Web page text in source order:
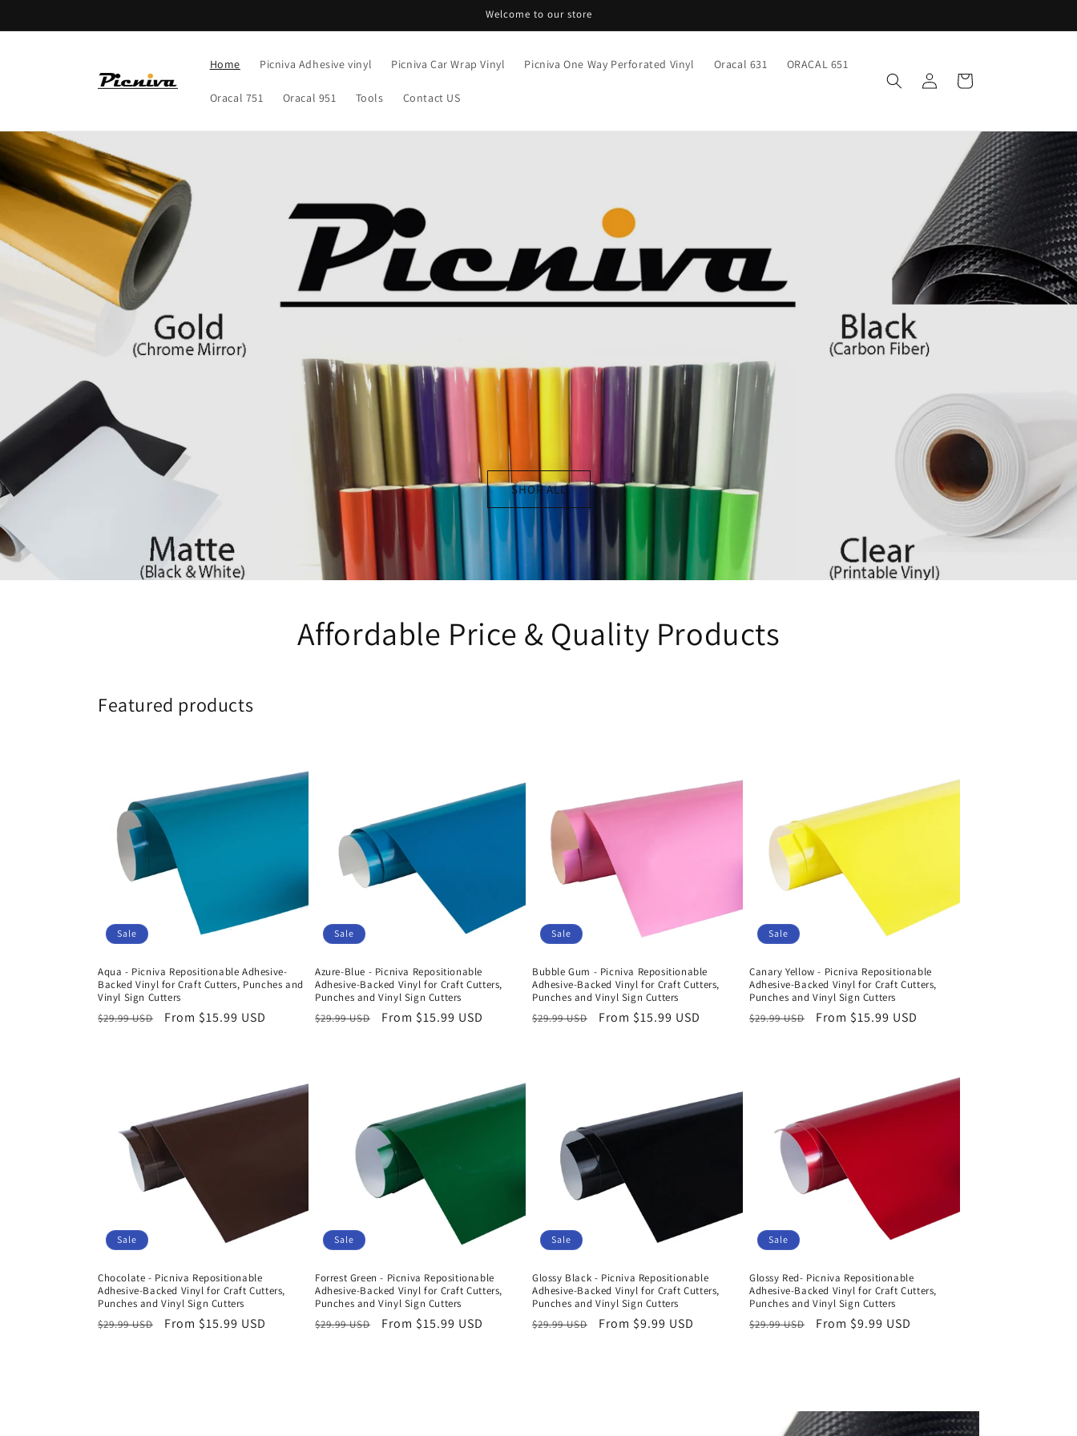
Welcome to our store
Home Picniva Adhesive vinyl Picniva Car Wrap Vinyl Picniva One Way Perforated Vinyl Oracal 631 ORACAL 651
Oracal 751 Oracal 951 Tools Contact US
Log
in
Cart
SHOP ALL
Affordable Price & Quality Products
Featured products
Sale
Aqua - Picniva Repositionable Adhesive-
Backed Vinyl for Craft Cutters, Punches and
Vinyl Sign Cutters
Regular
$29.99 USD
Sale
From $15.99 USD
Sale
Azure-Blue - Picniva Repositionable
Adhesive-Backed Vinyl for Craft Cutters,
Punches and Vinyl Sign Cutters
Regular
$29.99 USD
Sale
From $15.99 USD
Sale
Bubble Gum - Picniva Repositionable
Adhesive-Backed Vinyl for Craft Cutters,
Punches and Vinyl Sign Cutters
Regular
$29.99 USD
Sale
From $15.99 USD
Sale
Canary Yellow - Picniva Repositionable
Adhesive-Backed Vinyl for Craft Cutters,
Punches and Vinyl Sign Cutters
Regular
$29.99 USD
Sale
From $15.99 USD
Sale
Chocolate - Picniva Repositionable
Adhesive-Backed Vinyl for Craft Cutters,
Punches and Vinyl Sign Cutters
Regular
$29.99 USD
Sale
From $15.99 USD
Sale
Forrest Green - Picniva Repositionable
Adhesive-Backed Vinyl for Craft Cutters,
Punches and Vinyl Sign Cutters
Regular
$29.99 USD
Sale
From $15.99 USD
Sale
Glossy Black - Picniva Repositionable
Adhesive-Backed Vinyl for Craft Cutters,
Punches and Vinyl Sign Cutters
Regular
$29.99 USD
Sale
From $9.99 USD
Sale
Glossy Red- Picniva Repositionable
Adhesive-Backed Vinyl for Craft Cutters,
Punches and Vinyl Sign Cutters
Regular
$29.99 USD
Sale
From $9.99 USD